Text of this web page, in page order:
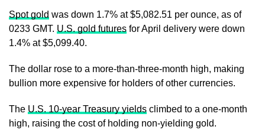
Spot gold was down 1.7% at $5,082.51 per ounce, as of
0233 GMT. U.S. gold futures for April delivery were down
1.4% at $5,099.40.
The dollar rose to a more-than-three-month high, making
bullion more expensive for holders of other currencies.
The U.S. 10‑year Treasury yields climbed to a one-month
high, raising the cost of holding non‑yielding gold.